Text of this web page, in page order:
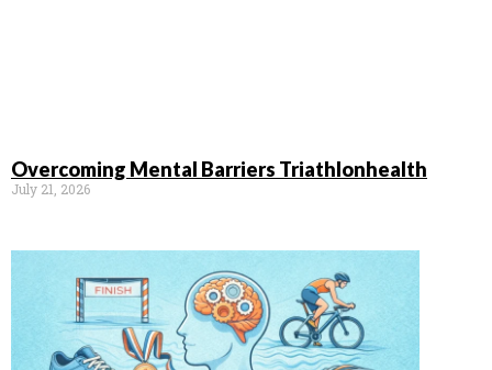
Overcoming Mental Barriers Triathlonhealth
July 21, 2026